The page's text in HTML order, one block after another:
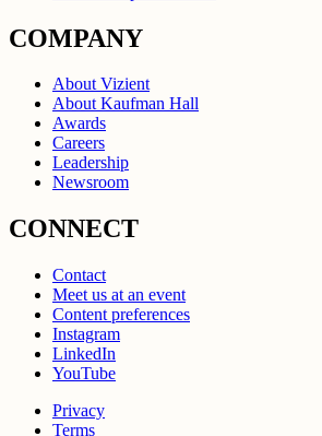
COMPANY
About Vizient
About Kaufman Hall
Awards
Careers
Leadership
Newsroom
CONNECT
Contact
Meet us at an event
Content preferences
Instagram
LinkedIn
YouTube
Privacy
Terms